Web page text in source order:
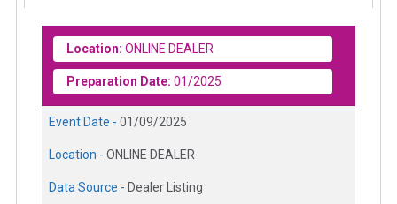
Location: ONLINE DEALER
Preparation Date: 01/2025
Event Date - 01/09/2025
Location - ONLINE DEALER
Data Source - Dealer Listing